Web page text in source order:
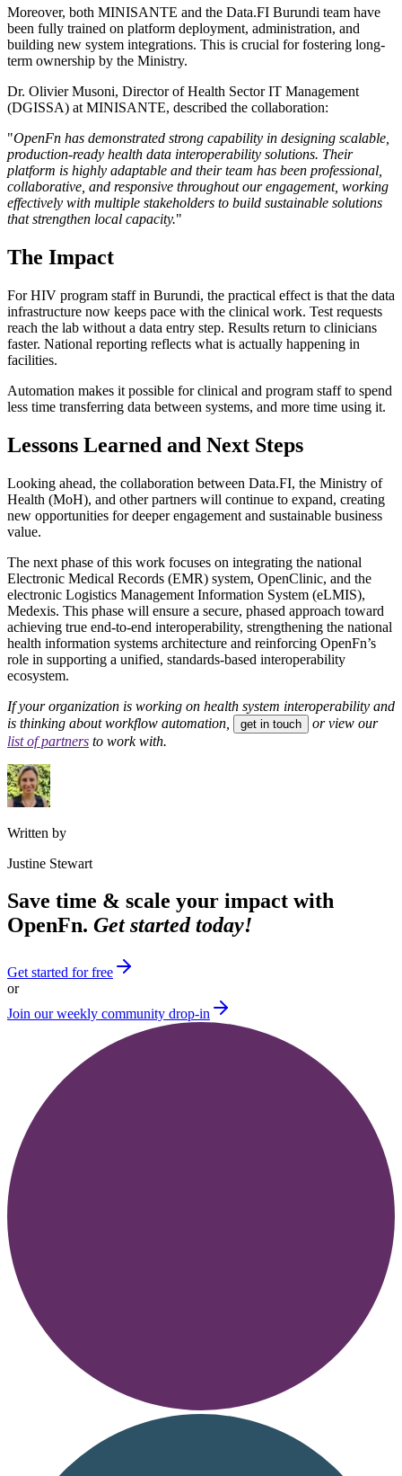
Moreover, both MINISANTE and the Data.FI Burundi team have
been fully trained on platform deployment, administration, and
building new system integrations. This is crucial for fostering long-
term ownership by the Ministry.
Dr. Olivier Musoni, Director of Health Sector IT Management
(DGISSA) at MINISANTE, described the collaboration:
"OpenFn has demonstrated strong capability in designing scalable,
production-ready health data interoperability solutions. Their
platform is highly adaptable and their team has been professional,
collaborative, and responsive throughout our engagement, working
effectively with multiple stakeholders to build sustainable solutions
that strengthen local capacity."
The Impact
For HIV program staff in Burundi, the practical effect is that the data
infrastructure now keeps pace with the clinical work. Test requests
reach the lab without a data entry step. Results return to clinicians
faster. National reporting reflects what is actually happening in
facilities.
Automation makes it possible for clinical and program staff to spend
less time transferring data between systems, and more time using it.
Lessons Learned and Next Steps
Looking ahead, the collaboration between Data.FI, the Ministry of
Health (MoH), and other partners will continue to expand, creating
new opportunities for deeper engagement and sustainable business
value.
The next phase of this work focuses on integrating the national
Electronic Medical Records (EMR) system, OpenClinic, and the
electronic Logistics Management Information System (eLMIS),
Medexis. This phase will ensure a secure, phased approach toward
achieving true end-to-end interoperability, strengthening the national
health information systems architecture and reinforcing OpenFn’s
role in supporting a unified, standards-based interoperability
ecosystem.
If your organization is working on health system interoperability and
is thinking about workflow automation,
get in touch
or view our
list of partners to work with.
Written by
Justine Stewart
Save time & scale your impact with
OpenFn. Get started today!
Get started for free
or
Join our weekly community drop-in